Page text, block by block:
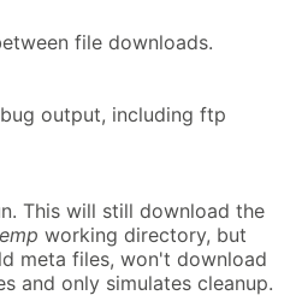
file downloads.
output, including ftp
This will still download the
working directory, but
meta files, won't download
and only simulates cleanup.